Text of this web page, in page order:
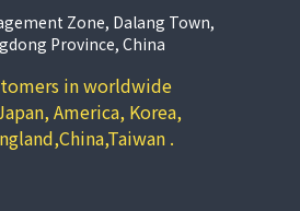
Zone, Dalang Town,
Province, China
in worldwide
America, Korea,
.